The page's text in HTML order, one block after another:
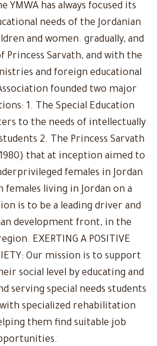
YMWA has always focused its
needs of the Jordanian
and women. gradually, and
Princess Sarvath, and with the
and foreign educational
founded two major
1. The Special Education
to the needs of intellectually
2. The Princess Sarvath
that at inception aimed to
females in Jordan
females living in Jordan on a
is to be a leading driver and
development front, in the
EXERTING A POSITIVE
Our mission is to support
social level by educating and
serving special needs students
specialized rehabilitation
them find suitable job